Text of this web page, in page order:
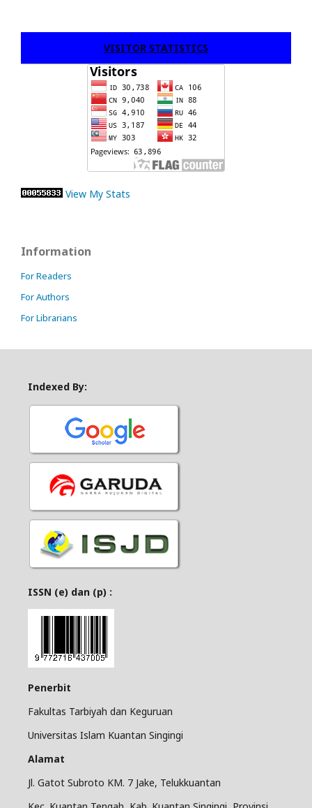
VISITOR STATISTICS
View My Stats
Information
For Readers
For Authors
For Librarians
Indexed By:
ISSN (e) dan (p) :
Penerbit
Fakultas Tarbiyah dan Keguruan
Universitas Islam Kuantan Singingi
Alamat
Jl. Gatot Subroto KM. 7 Jake, Telukkuantan